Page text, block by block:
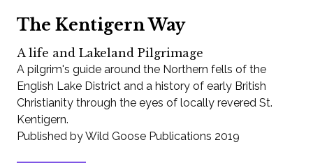
The Kentigern Way
A life and Lakeland Pilgrimage
A pilgrim's guide around the Northern fells of the
English Lake District and a history of early British
Christianity through the eyes of locally revered St.
Kentigern.
Published by Wild Goose Publications 2019